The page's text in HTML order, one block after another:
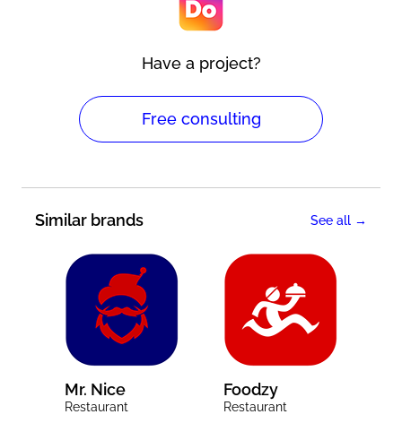
Have a project?
Free consulting
Similar brands See all →
Mr. Nice
Restaurant
Foodzy
Restaurant